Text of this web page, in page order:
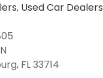
, Used Car Dealers
FL 33714